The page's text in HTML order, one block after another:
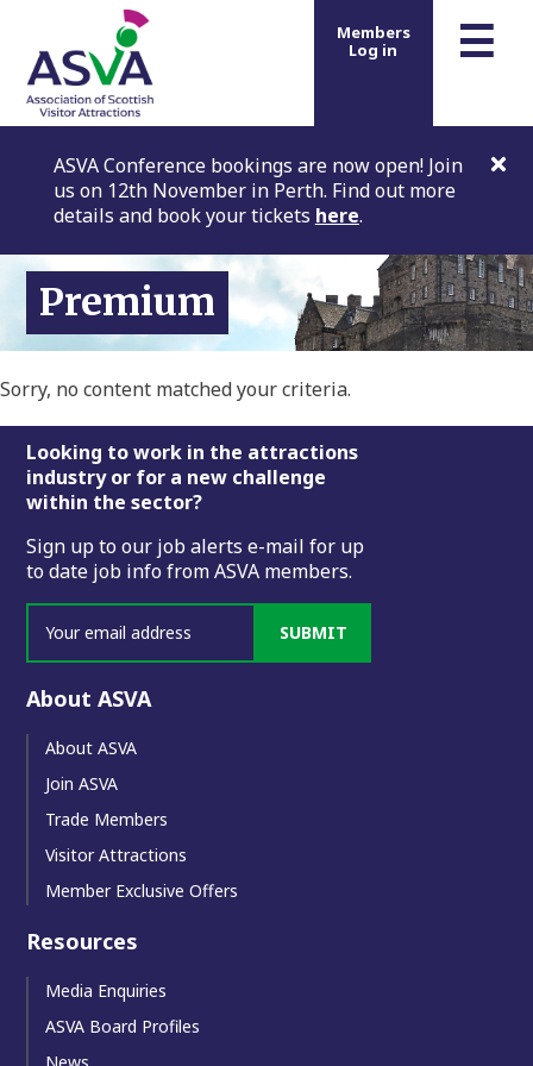
☰
Members
Log in
ASVA Conference bookings are now open! Join
us on 12th November in Perth. Find out more
details and book your tickets here.
Premium
Sorry, no content matched your criteria.
Footer
Looking to work in the attractions
industry or for a new challenge
within the sector?
Sign up to our job alerts e-mail for up
to date job info from ASVA members.
SUBMIT
About ASVA
About ASVA
Join ASVA
Trade Members
Visitor Attractions
Member Exclusive Offers
Resources
Media Enquiries
ASVA Board Profiles